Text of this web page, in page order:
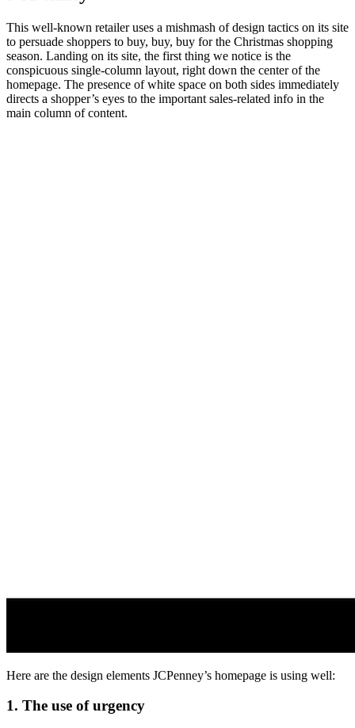
This well-known retailer uses a mishmash of design tactics on its site
to persuade shoppers to buy, buy, buy for the Christmas shopping
season. Landing on its site, the first thing we notice is the
conspicuous single-column layout, right down the center of the
homepage. The presence of white space on both sides immediately
directs a shopper’s eyes to the important sales-related info in the
main column of content.
Here are the design elements JCPenney’s homepage is using well:
1. The use of urgency